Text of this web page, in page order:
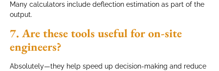
Many calculators include deflection estimation as part of the
output.
7. Are these tools useful for on-site
engineers?
Absolutely—they help speed up decision-making and reduce